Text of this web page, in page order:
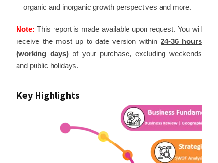
organic and inorganic growth perspectives and more.
Note: This report is made available upon request. You will
receive the most up to date version within24-36 hours
(working days)of your purchase, excluding weekends
and public holidays.
Key Highlights